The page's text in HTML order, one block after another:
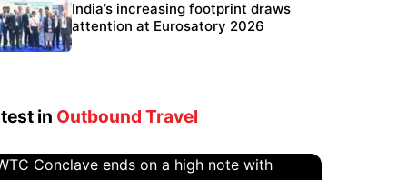
targets stronger export growth
Eurosatory participation
India’s increasing footprint draws
attention at Eurosatory 2026
in Outbound Travel